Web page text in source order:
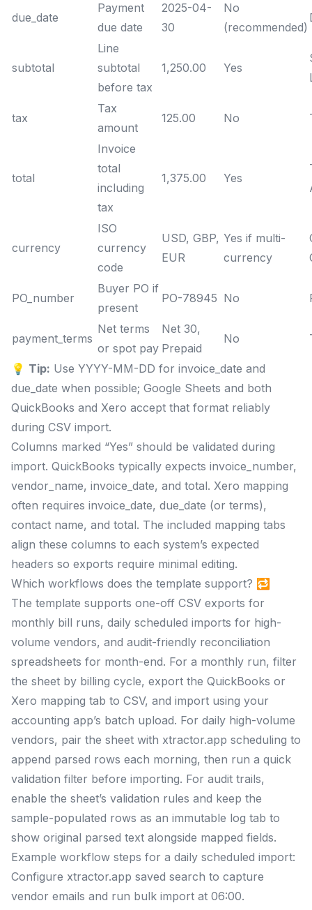
due_date
Payment
due date
2025-04-
30
No
(recommended)
subtotal
Line
subtotal
before tax
1,250.00 Yes
tax
Tax
amount
125.00 No
total
Invoice
total
including
tax
1,375.00 Yes
currency
ISO
currency
code
USD, GBP,
EUR
Yes if multi-
currency
PO_number
Buyer PO if
present
PO-78945 No
payment_terms
Net terms
or spot pay
Net 30,
Prepaid
No
💡 Tip: Use YYYY-MM-DD for invoice_date and
due_date when possible; Google Sheets and both
QuickBooks and Xero accept that format reliably
during CSV import.
Columns marked “Yes” should be validated during
import. QuickBooks typically expects invoice_number,
vendor_name, invoice_date, and total. Xero mapping
often requires invoice_date, due_date (or terms),
contact name, and total. The included mapping tabs
align these columns to each system’s expected
headers so exports require minimal editing.
Which workflows does the template support? 🔁
The template supports one-off CSV exports for
monthly bill runs, daily scheduled imports for high-
volume vendors, and audit-friendly reconciliation
spreadsheets for month-end. For a monthly run, filter
the sheet by billing cycle, export the QuickBooks or
Xero mapping tab to CSV, and import using your
accounting app’s batch upload. For daily high-volume
vendors, pair the sheet with xtractor.app scheduling to
append parsed rows each morning, then run a quick
validation filter before importing. For audit trails,
enable the sheet’s validation rules and keep the
sample-populated rows as an immutable log tab to
show original parsed text alongside mapped fields.
Example workflow steps for a daily scheduled import:
Configure xtractor.app saved search to capture
vendor emails and run bulk import at 06:00.